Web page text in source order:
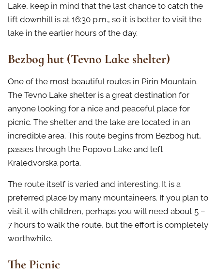
Lake, keep in mind that the last chance to catch the
lift downhill is at 16:30 p.m., so it is better to visit the
lake in the earlier hours of the day.
Bezbog hut (Tevno Lake shelter)
One of the most beautiful routes in Pirin Mountain.
The Tevno Lake shelter is a great destination for
anyone looking for a nice and peaceful place for
picnic. The shelter and the lake are located in an
incredible area. This route begins from Bezbog hut,
passes through the Popovo Lake and left
Kraledvorska porta.
The route itself is varied and interesting. It is a
preferred place by many mountaineers. If you plan to
visit it with children, perhaps you will need about 5 –
7 hours to walk the route, but the effort is completely
worthwhile.
The Picnic